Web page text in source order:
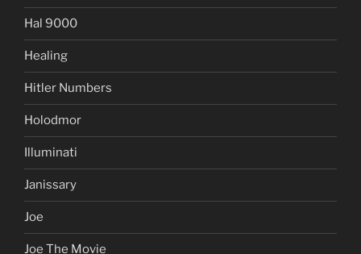
Hal 9000
Healing
Hitler Numbers
Holodmor
Illuminati
Janissary
Joe
Joe The Movie